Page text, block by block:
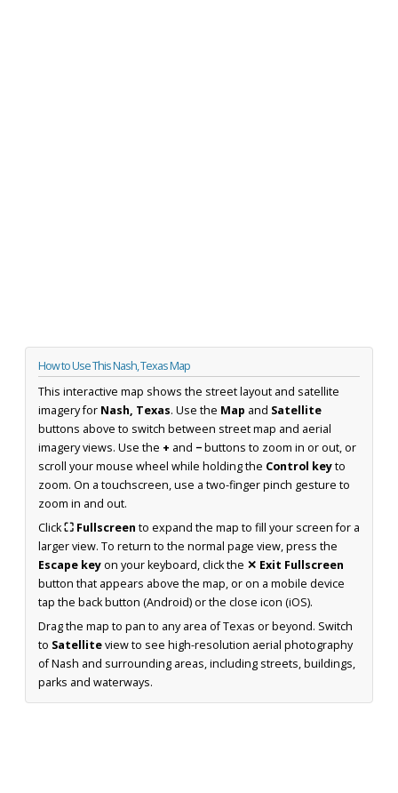
How to Use This Nash, Texas Map
This interactive map shows the street layout and satellite
imagery for Nash, Texas. Use the Map and Satellite
buttons above to switch between street map and aerial
imagery views. Use the + and −buttons to zoom in or out, or
scroll your mouse wheel while holding the Control keyto
zoom. On a touchscreen, use a two-finger pinch gesture to
zoom in and out.
Click⛶ Fullscreen to expand the map to fill your screen for a
larger view. To return to the normal page view, press the
Escape keyon your keyboard, click the ✕ Exit Fullscreen
button that appears above the map, or on a mobile device
tap the back button (Android) or the close icon (iOS).
Drag the map to pan to any area of Texas or beyond. Switch
to Satelliteview to see high-resolution aerial photography
of Nash and surrounding areas, including streets, buildings,
parks and waterways.